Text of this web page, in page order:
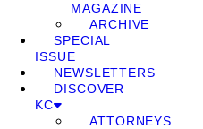
MAGAZINE
ARCHIVE
SPECIAL
ISSUE
NEWSLETTERS
DISCOVER
KC
ATTORNEYS